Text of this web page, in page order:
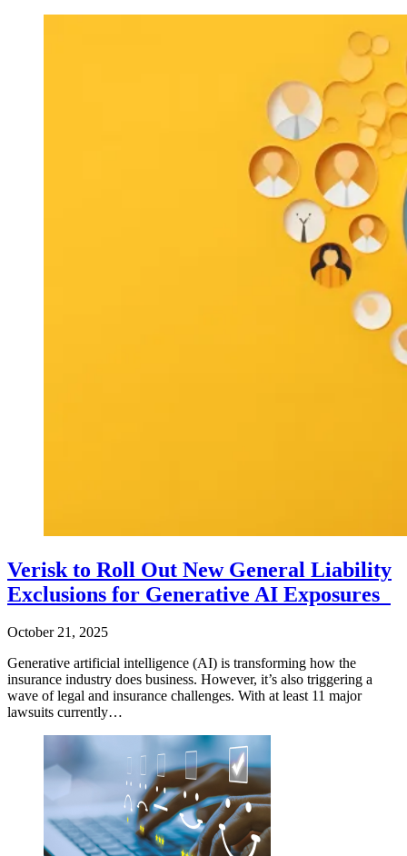
Verisk to Roll Out New General Liability
Exclusions for Generative AI Exposures
October 21, 2025
Generative artificial intelligence (AI) is transforming how the
insurance industry does business. However, it’s also triggering a
wave of legal and insurance challenges. With at least 11 major
lawsuits currently…